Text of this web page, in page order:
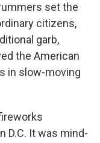
set the
citizens,
garb,
the American
in slow-moving
D.C. It was mind-